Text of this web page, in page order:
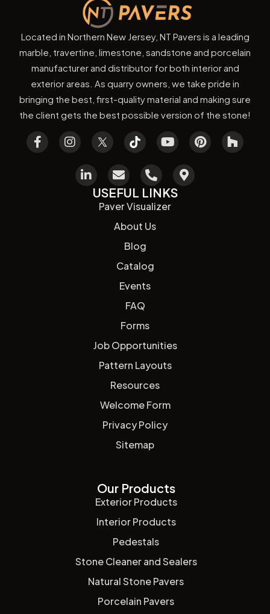
Located in Northern New Jersey, NT Pavers is a leading
marble, travertine, limestone, sandstone and porcelain
manufacturer and distributor for both interior and
exterior areas. As quarry owners, we take pride in
bringing the best, first-quality material and making sure
the client gets the best possible version of the stone!
USEFUL LINKS
Paver Visualizer
About Us
Blog
Catalog
Events
FAQ
Forms
Job Opportunities
Pattern Layouts
Resources
Welcome Form
Privacy Policy
Sitemap
Our Products
Exterior Products
Interior Products
Pedestals
Stone Cleaner and Sealers
Natural Stone Pavers
Porcelain Pavers